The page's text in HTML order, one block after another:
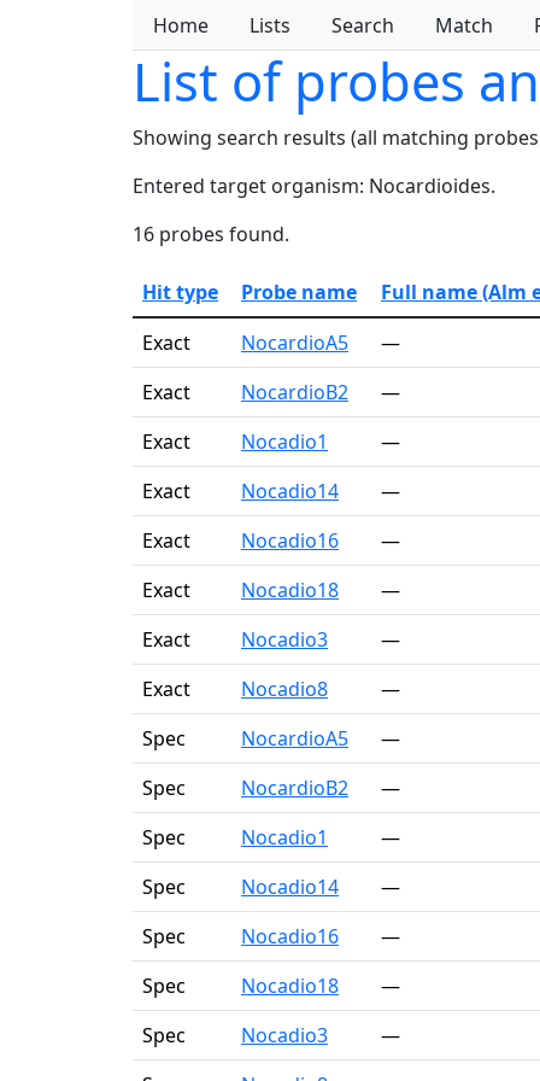
Home Lists Search Match
List of probes
Showing search results (all matching
Entered target organism: Nocardioides.
16 probes found.
Hit type Probe name
Full name (Alm
Exact
NocardioA5
—
Exact
NocardioB2
—
Exact
Nocadio1
—
Exact
Nocadio14
—
Exact
Nocadio16
—
Exact
Nocadio18
—
Exact
Nocadio3
—
Exact
Nocadio8
—
Spec
NocardioA5
—
Spec
NocardioB2
—
Spec
Nocadio1
—
Spec
Nocadio14
—
Spec
Nocadio16
—
Spec
Nocadio18
—
Spec
Nocadio3
—